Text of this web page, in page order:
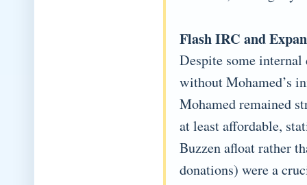
Flash IRC and
Despite some
without Mohamed’s
Mohamed remained
at least affordable,
Buzzen afloat rather
donations) were a